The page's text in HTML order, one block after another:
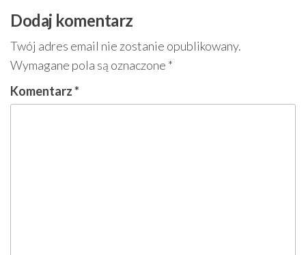
Dodaj komentarz
Twój adres email nie zostanie opublikowany.
Wymagane pola są oznaczone *
Komentarz*